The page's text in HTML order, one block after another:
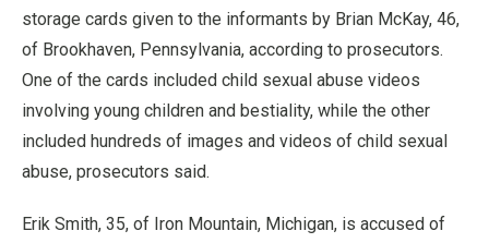
storage cards given to the informants by Brian McKay, 46,
of Brookhaven, Pennsylvania, according to prosecutors.
One of the cards included child sexual abuse videos
involving young children and bestiality, while the other
included hundreds of images and videos of child sexual
abuse, prosecutors said.
Erik Smith, 35, of Iron Mountain, Michigan, is accused of